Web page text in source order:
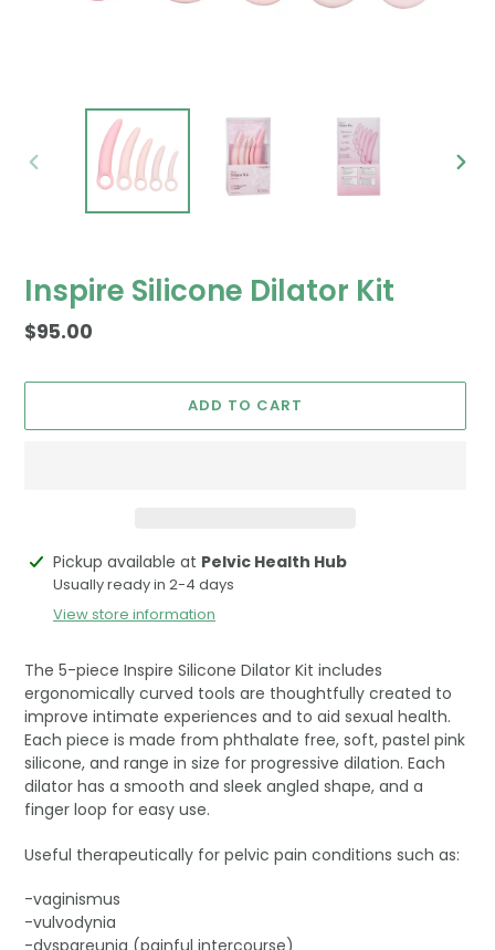
PREVIOUS
Inspire Silicone Dilator Kit
Regular
$95.00
ADD TO CART
Adding
product
Pickup available at Pelvic Health Hub
Usually ready in 2-4 days
View store information
The 5-piece Inspire Silicone Dilator Kit includes
ergonomically curved tools are thoughtfully created to
improve intimate experiences and to aid sexual health.
Each piece is made from phthalate free, soft, pastel pink
silicone, and range in size for progressive dilation. Each
dilator has a smooth and sleek angled shape, and a
finger loop for easy use.
Useful therapeutically for pelvic pain conditions such as:
-vaginismus
-vulvodynia